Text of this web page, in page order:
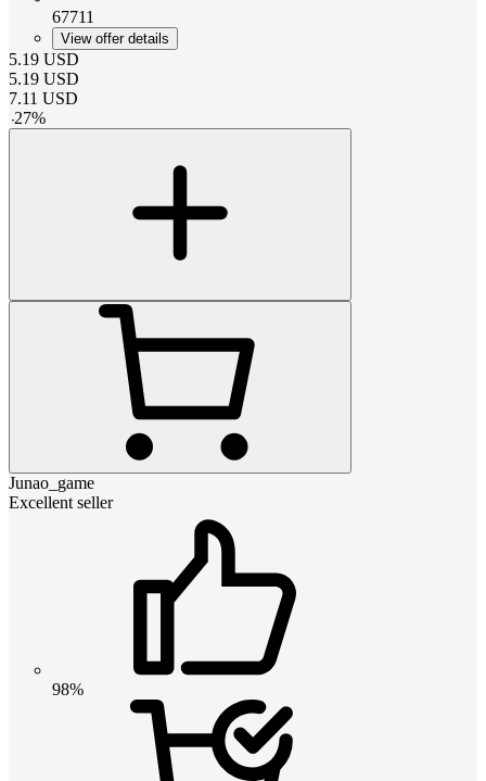
67711
View offer details
5.19 USD
5.19 USD
7.11 USD
-27%
Junao_game
Excellent seller
98%